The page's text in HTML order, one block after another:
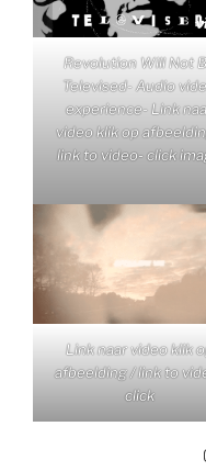
Revolution Will Not
Televised- Audio
experience- Link
video klik op
link to video- click
Link naar video klik
afbeelding / link to
click